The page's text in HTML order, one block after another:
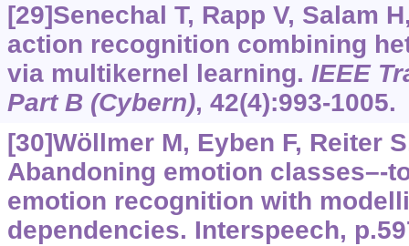
[29]Senechal T, Rapp V, Salam
action recognition combining
via multikernel learning. IEEE
Part B (Cybern), 42(4):993-1005.
[30]Wöllmer M, Eyben F, Reiter
Abandoning emotion classes–-
emotion recognition with
dependencies. Interspeech,